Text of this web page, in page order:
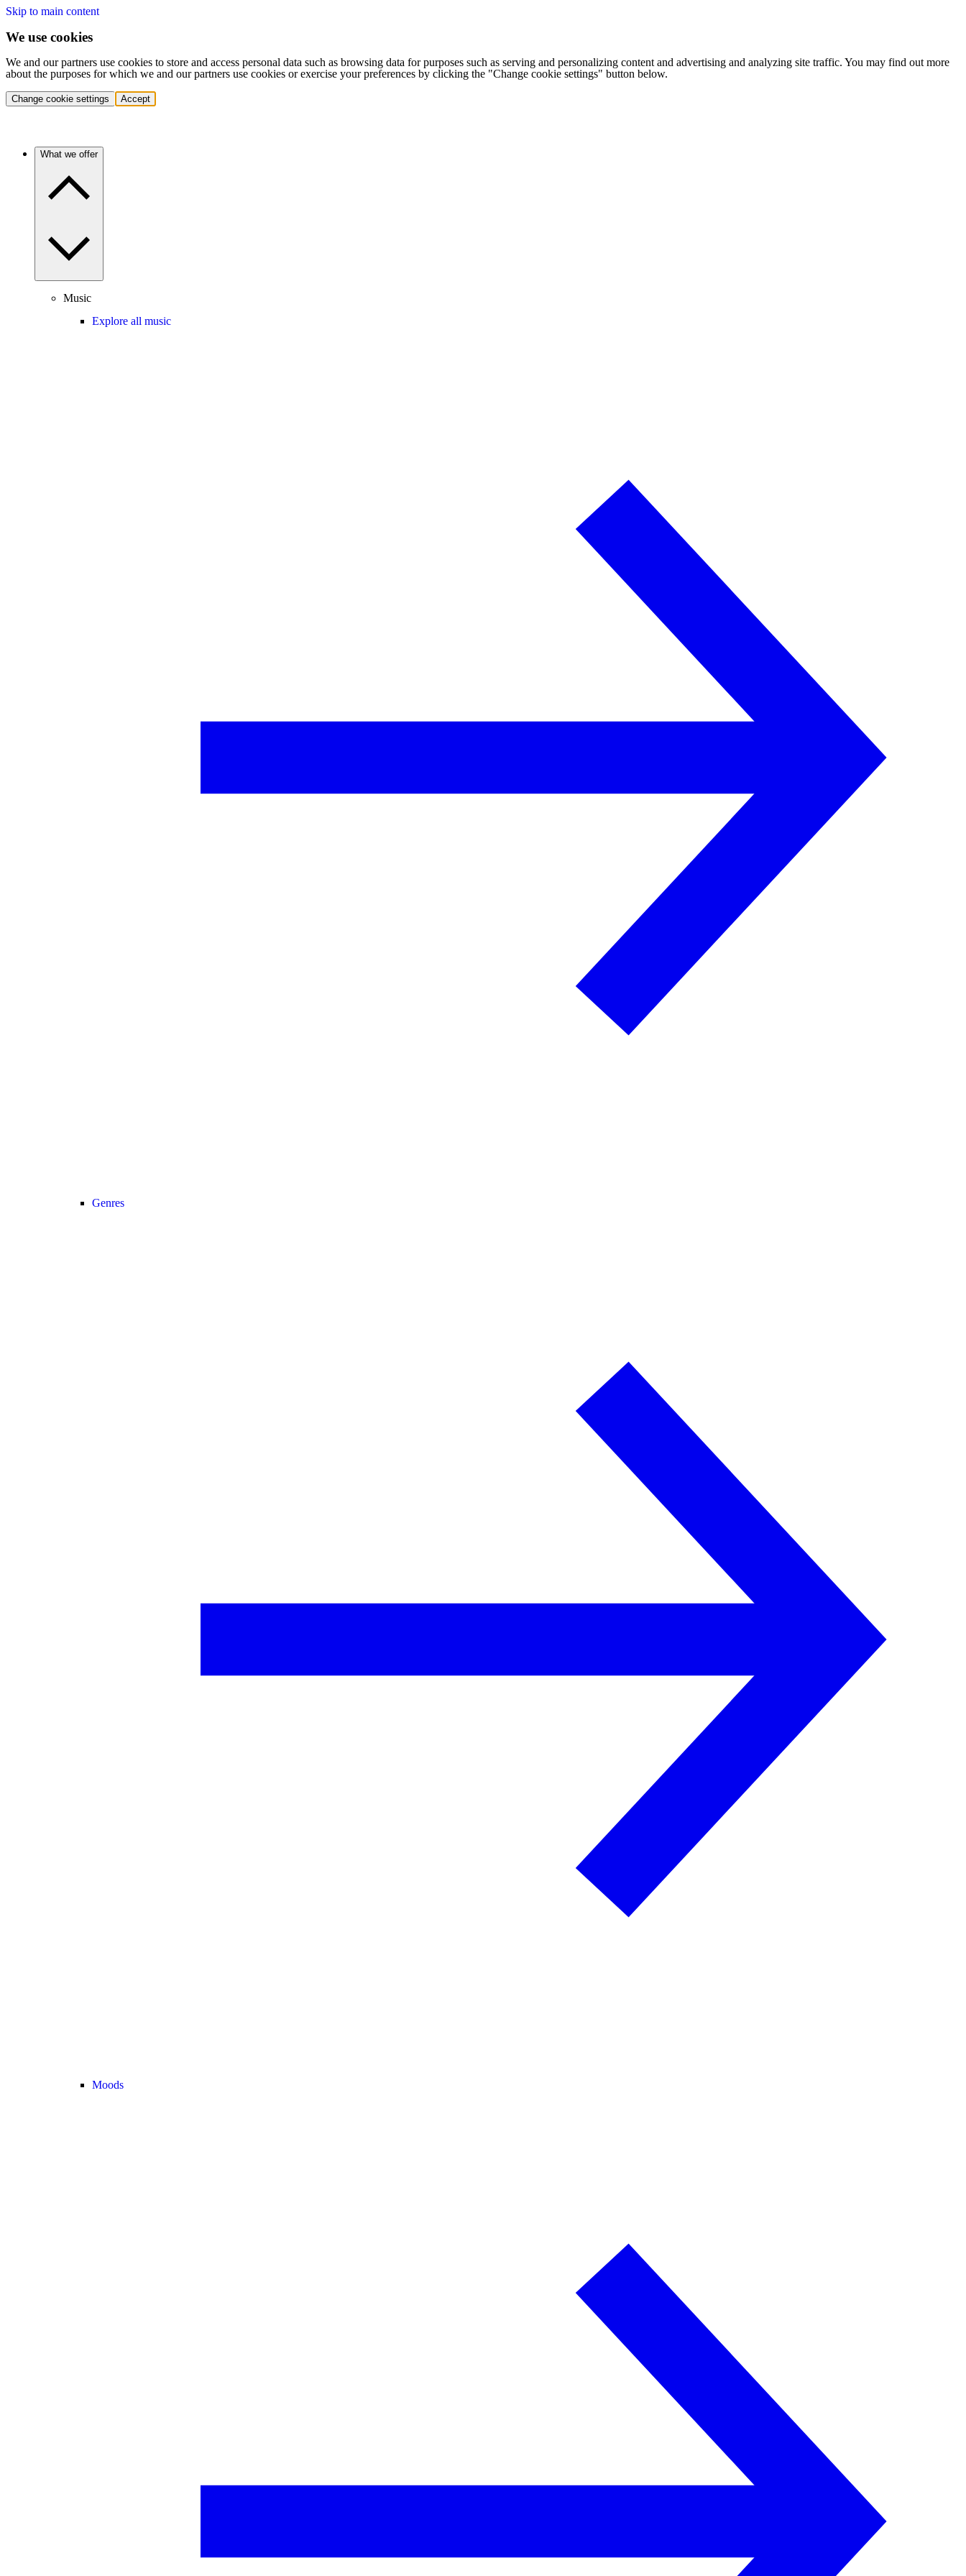
Skip to main content
We use cookies
We and our partners use cookies to store and access personal data such as browsing data for purposes such as serving and personalizing content and advertising and analyzing site traffic. You may find out more
about the purposes for which we and our partners use cookies or exercise your preferences by clicking the "Change cookie settings" button below.
Change cookie settings Accept
What we offer
Music
Explore all music
Genres
Moods